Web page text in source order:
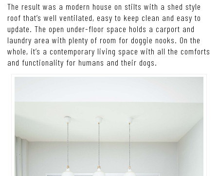
The result was a modern house on stilts with a shed style
roof that’s well ventilated, easy to keep clean and easy to
update. The open under-floor space holds a carport and
laundry area with plenty of room for doggie nooks. On the
whole, it’s a contemporary living space with all the comforts
and functionality for humans and their dogs.